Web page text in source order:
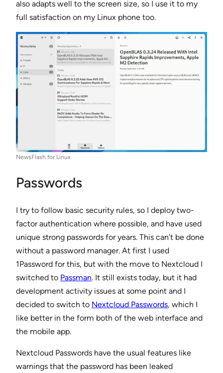
also adapts well to the screen size, so I use it to my
full satisfaction on my Linux phone too.
NewsFlash for Linux
Passwords
I try to follow basic security rules, so I deploy two-
factor authentication where possible, and have used
unique strong passwords for years. This can’t be done
without a password manager. At first I used
1Password for this, but with the move to Nextcloud I
switched to Passman. It still exists today, but it had
development activity issues at some point and I
decided to switch to Nextcloud Passwords, which I
like better in the form both of the web interface and
the mobile app.
Nextcloud Passwords have the usual features like
warnings that the password has been leaked